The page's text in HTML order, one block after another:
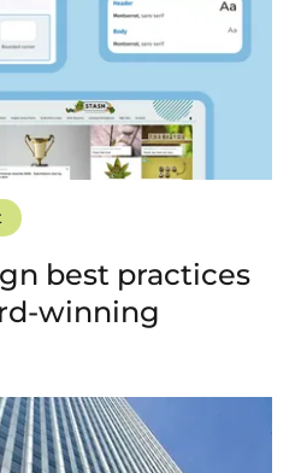
best practices
winning